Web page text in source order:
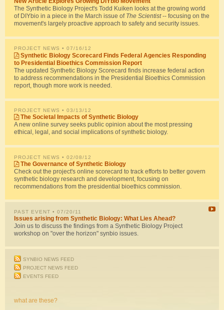
The Synthetic Biology Project's Todd Kuiken looks at the growing world
of DIYbio in a piece in the March issue of The Scientist-- focusing on the
movement's largely proactive approach to safety and security issues.
PROJECT NEWS • 07/16/12
Synthetic Biology Scorecard Finds Federal Agencies Responding
to Presidential Bioethics Commission Report
The updated Synthetic Biology Scorecard finds increase federal action
to address recommendations in the Presidential Bioethics Commission
report, though more work is needed.
PROJECT NEWS • 03/13/12
The Societal Impacts of Synthetic Biology
A new online survey seeks public opinion about the most pressing
ethical, legal, and social implications of synthetic biology.
PROJECT NEWS • 02/08/12
The Governance of Synthetic Biology
Check out the project's online scorecard to track efforts to better govern
synthetic biology research and development, focusing on
recommendations from the presidential bioethics commission.
PAST EVENT • 07/20/11
Issues arising from Synthetic Biology: What Lies Ahead?
Join us to discuss the findings from a Synthetic Biology Project
workshop on "over the horizon" synbio issues.
SYNBIO NEWS FEED
PROJECT NEWS FEED
EVENTS FEED
what are these?